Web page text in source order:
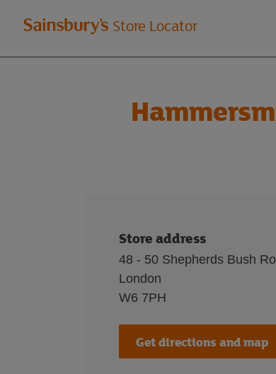
Welcome
to
Sainsbury's
Store Locator
Store address
48 - 50 Shepherds Bush
London
W6 7PH
Get directions and map